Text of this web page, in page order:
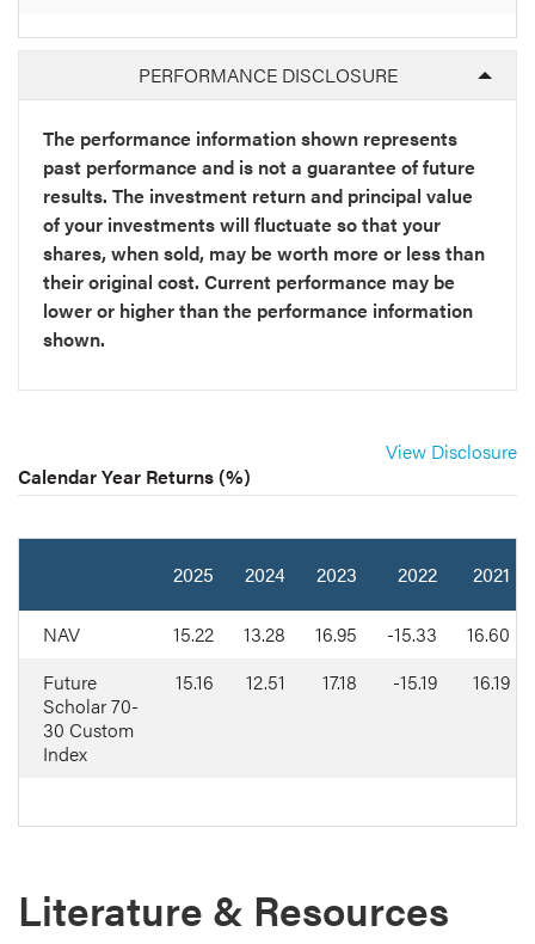
PERFORMANCE DISCLOSURE
The performance information shown represents
past performance and is not a guarantee of future
results. The investment return and principal value
of your investments will fluctuate so that your
shares, when sold, may be worth more or less than
their original cost. Current performance may be
lower or higher than the performance information
shown.
View Disclosure
Calendar Year Returns (%)
2025 2024 2023 2022 2021
NAV 15.22 13.28 16.95 -15.33
16.60
Future
Scholar 70-
30 Custom
Index
15.16 12.51 17.18 -15.19 16.19
Literature & Resources